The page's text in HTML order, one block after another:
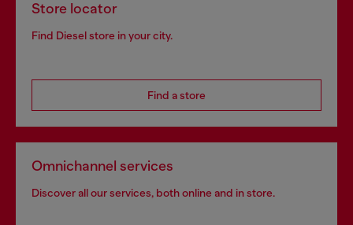
Store locator
Find Diesel store in your city.
Find a store
Omnichannel services
Discover all our services, both online and in store.